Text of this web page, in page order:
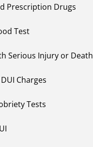
Prescription Drugs
Test
Serious Injury or Death
Charges
Tests